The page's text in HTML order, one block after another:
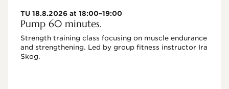
TU 18.8.2026 at 18:00–19:00
Pump 60 minutes.
Strength training class focusing on muscle endurance
and strengthening. Led by group fitness instructor Ira
Skog.